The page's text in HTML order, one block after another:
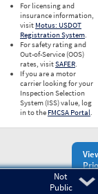
For licensing and
insurance information,
visit Motus: USDOT
Registration System.
For safety rating and
Out-of-Service (OOS)
rates, visitSAFER.
If you are a motor
carrier looking for your
Inspection Selection
System (ISS) value, log
in to the FMCSA Portal.
Not
Public